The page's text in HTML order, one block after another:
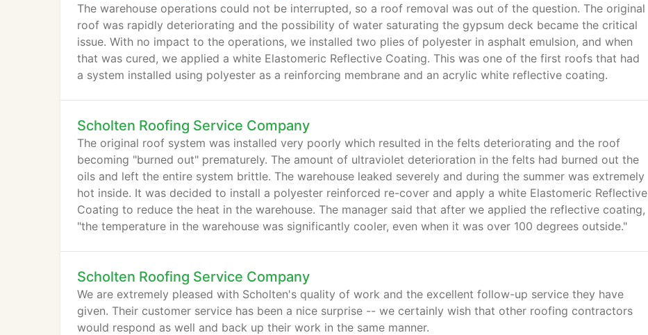
The warehouse operations could not be interrupted, so a roof removal was out of the question. The original
roof was rapidly deteriorating and the possibility of water saturating the gypsum deck became the critical
issue. With no impact to the operations, we installed two plies of polyester in asphalt emulsion, and when
that was cured, we applied a white Elastomeric Reflective Coating. This was one of the first roofs that had
a system installed using polyester as a reinforcing membrane and an acrylic white reflective coating.
Scholten Roofing Service Company
The original roof system was installed very poorly which resulted in the felts deteriorating and the roof
becoming "burned out" prematurely. The amount of ultraviolet deterioration in the felts had burned out the
oils and left the entire system brittle. The warehouse leaked severely and during the summer was extremely
hot inside. It was decided to install a polyester reinforced re-cover and apply a white Elastomeric Reflective
Coating to reduce the heat in the warehouse. The manager said that after we applied the reflective coating,
"the temperature in the warehouse was significantly cooler, even when it was over 100 degrees outside."
Scholten Roofing Service Company
We are extremely pleased with Scholten's quality of work and the excellent follow-up service they have
given. Their customer service has been a nice surprise -- we certainly wish that other roofing contractors
would respond as well and back up their work in the same manner.